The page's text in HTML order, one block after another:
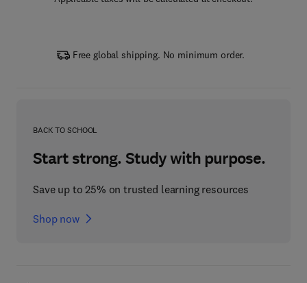
Free global shipping. No minimum order.
BACK TO SCHOOL
Start strong. Study with purpose.
Save up to 25% on trusted learning resources
Shop now